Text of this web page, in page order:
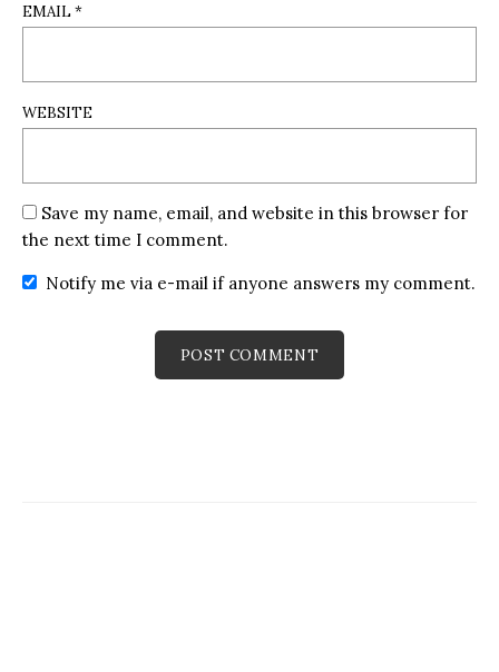
EMAIL *
WEBSITE
Save my name, email, and website in this browser for
the next time I comment.
Notify me via e-mail if anyone answers my comment.